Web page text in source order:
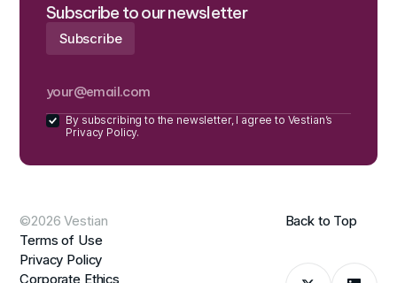
Subscribe to our newsletter
By subscribing to the newsletter, I agree to Vestian’s
Privacy Policy.
©2026 Vestian
Terms of Use
Privacy Policy
Corporate Ethics
Back to Top